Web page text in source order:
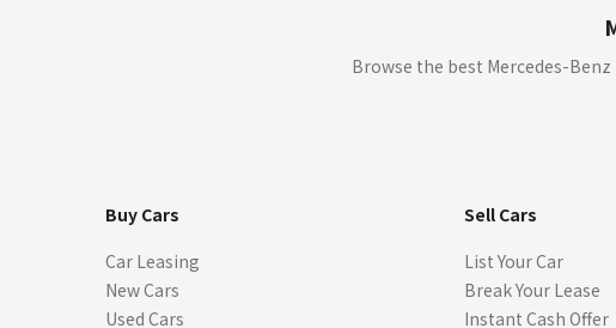
Browse the best Mercedes-
Buy Cars
Car Leasing
New Cars
Used Cars
Sell Cars
List Your Car
Break Your Lease
Instant Cash Offer